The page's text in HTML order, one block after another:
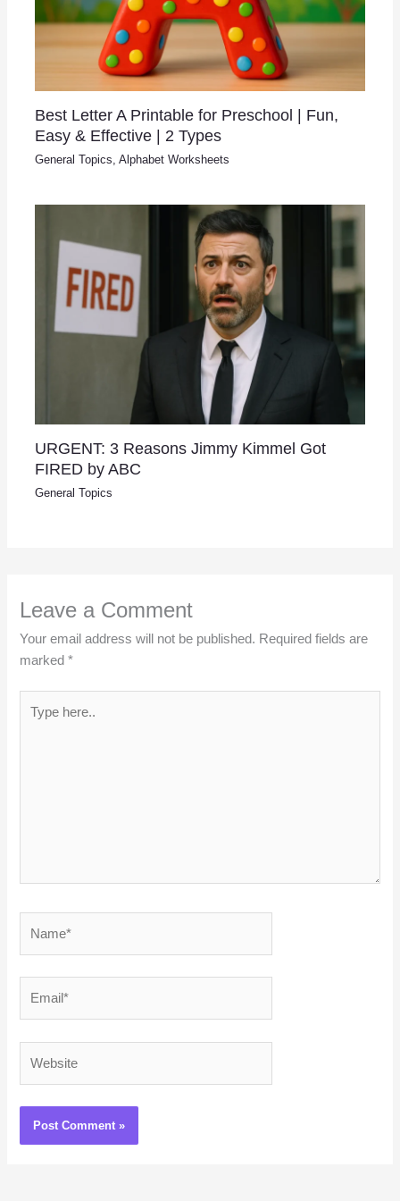
Best Letter A Printable for Preschool | Fun,
Easy & Effective | 2 Types
General Topics,Alphabet Worksheets
URGENT: 3 Reasons Jimmy Kimmel Got
FIRED by ABC
General Topics
Leave a Comment
Your email address will not be published. Required fields are
marked*
here..